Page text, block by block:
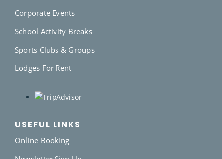
Corporate Events
School Activity Breaks
Sports Clubs & Groups
Lodges For Rent
USEFUL LINKS
Online Booking